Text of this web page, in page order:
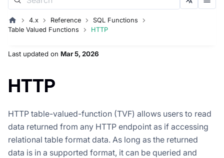
4.x Reference
SQL Functions
Table Valued Functions
HTTP
Last updated on Mar 5, 2026
HTTP
HTTP table-valued-function (TVF) allows users to read
data returned from any HTTP endpoint as if accessing
relational table format data. As long as the returned
data is in a supported format, it can be queried and